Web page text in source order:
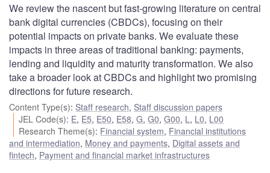
We review the nascent but fast-growing literature on central
bank digital currencies (CBDCs), focusing on their
potential impacts on private banks. We evaluate these
impacts in three areas of traditional banking: payments,
lending and liquidity and maturity transformation. We also
take a broader look at CBDCs and highlight two promising
directions for future research.
Content Type(s): Staff research, Staff discussion papers
JEL Code(s): E, E5, E50, E58,G,G0,G00, L , L0, L00
Research Theme(s): Financial system, Financial institutions
and intermediation, Money and payments, Digital assets and
fintech, Payment and financial market infrastructures